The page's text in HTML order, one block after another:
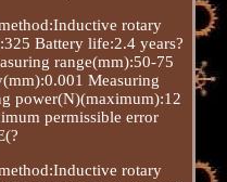
rotary
Battery life:2.4 years?
range(mm):50-75
Measuring
power(N)(maximum):12
permissible error
rotary